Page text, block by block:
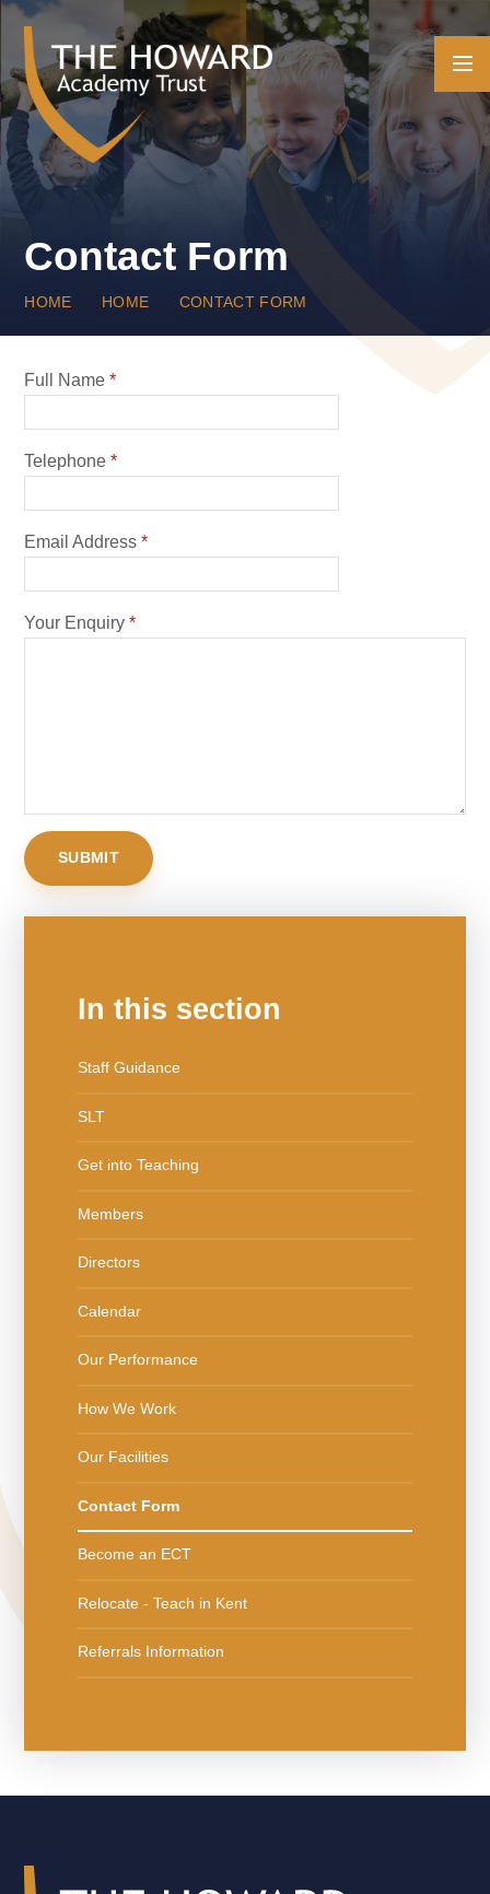
Skip to content ↓
Contact Form
HOME HOME CONTACT FORM
Full Name *
Telephone *
Email Address *
Your Enquiry *
SUBMIT
In this section
Staff Guidance
SLT
Get into Teaching
Members
Directors
Calendar
Our Performance
How We Work
Our Facilities
Contact Form
Become an ECT
Relocate - Teach in Kent
Referrals Information